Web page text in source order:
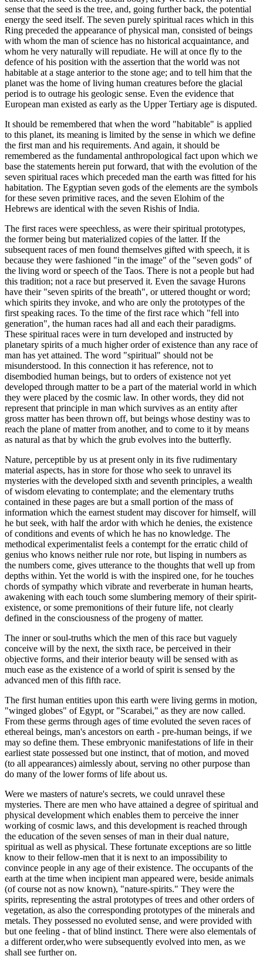
sense that the seed is the tree, and, going further back, the potential
energy the seed itself. The seven purely spiritual races which in this
Ring preceded the appearance of physical man, consisted of beings
with whom the man of science has no historical acquaintance, and
whom he very naturally will repudiate. He will at once fly to the
defence of his position with the assertion that the world was not
habitable at a stage anterior to the stone age; and to tell him that the
planet was the home of living human creatures before the glacial
period is to outrage his geologic sense. Even the evidence that
European man existed as early as the Upper Tertiary age is disputed.
It should be remembered that when the word "habitable" is applied
to this planet, its meaning is limited by the sense in which we define
the first man and his requirements. And again, it should be
remembered as the fundamental anthropological fact upon which we
base the statements herein put forward, that with the evolution of the
seven spiritual races which preceded man the earth was fitted for his
habitation. The Egyptian seven gods of the elements are the symbols
for these seven primitive races, and the seven Elohim of the
Hebrews are identical with the seven Rishis of India.
The first races were speechless, as were their spiritual prototypes,
the former being but materialized copies of the latter. If the
subsequent races of men found themselves gifted with speech, it is
because they were fashioned "in the image" of the "seven gods" of
the living word or speech of the Taos. There is not a people but had
this tradition; not a race but preserved it. Even the savage Hurons
have their "seven spirits of the breath", or uttered thought or word;
which spirits they invoke, and who are only the prototypes of the
first speaking races. To the time of the first race which "fell into
generation", the human races had all and each their paradigms.
These spiritual races were in turn developed and instructed by
planetary spirits of a much higher order of existence than any race of
man has yet attained. The word "spiritual" should not be
misunderstood. In this connection it has reference, not to
disembodied human beings, but to orders of existence not yet
developed through matter to be a part of the material world in which
they were placed by the cosmic law. In other words, they did not
represent that principle in man which survives as an entity after
gross matter has been thrown off, but beings whose destiny was to
reach the plane of matter from another, and to come to it by means
as natural as that by which the grub evolves into the butterfly.
Nature, perceptible by us at present only in its five rudimentary
material aspects, has in store for those who seek to unravel its
mysteries with the developed sixth and seventh principles, a wealth
of wisdom elevating to contemplate; and the elementary truths
contained in these pages are but a small portion of the mass of
information which the earnest student may discover for himself, will
he but seek, with half the ardor with which he denies, the existence
of conditions and events of which he has no knowledge. The
methodical experimentalist feels a contempt for the erratic child of
genius who knows neither rule nor rote, but lisping in numbers as
the numbers come, gives utterance to the thoughts that well up from
depths within. Yet the world is with the inspired one, for he touches
chords of sympathy which vibrate and reverberate in human hearts,
awakening with each touch some slumbering memory of their spirit-
existence, or some premonitions of their future life, not clearly
defined in the consciousness of the progeny of matter.
The inner or soul-truths which the men of this race but vaguely
conceive will by the next, the sixth race, be perceived in their
objective forms, and their interior beauty will be sensed with as
much ease as the existence of a world of spirit is sensed by the
advanced men of this fifth race.
The first human entities upon this earth were living germs in motion,
"winged globes" of Egypt, or "Scarabei," as they are now called.
From these germs through ages of time evoluted the seven races of
ethereal beings, man's ancestors on earth - pre-human beings, if we
may so define them. These embryonic manifestations of life in their
earliest state possessed but one instinct, that of motion, and moved
(to all appearances) aimlessly about, serving no other purpose than
do many of the lower forms of life about us.
Were we masters of nature's secrets, we could unravel these
mysteries. There are men who have attained a degree of spiritual and
physical development which enables them to perceive the inner
working of cosmic laws, and this development is reached through
the education of the seven senses of man in their dual nature,
spiritual as well as physical. These fortunate exceptions are so little
know to their fellow-men that it is next to an impossibility to
convince people in any age of their existence. The occupants of the
earth at the time when incipient man appeared were, beside animals
(of course not as now known), "nature-spirits." They were the
spirits, representing the astral prototypes of trees and other orders of
vegetation, as also the corresponding prototypes of the minerals and
metals. They possessed no evoluted sense, and were provided with
but one feeling - that of blind instinct. There were also elementals of
a different order,who were subsequently evolved into men, as we
shall see further on.